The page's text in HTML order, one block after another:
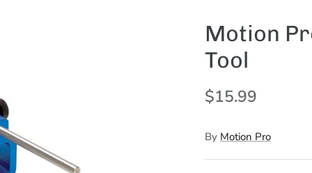
Motion
Tool
$15.99
By Motion Pro